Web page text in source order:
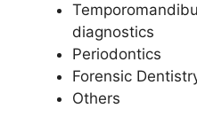
diagnostics
Periodontics
Forensic
Others